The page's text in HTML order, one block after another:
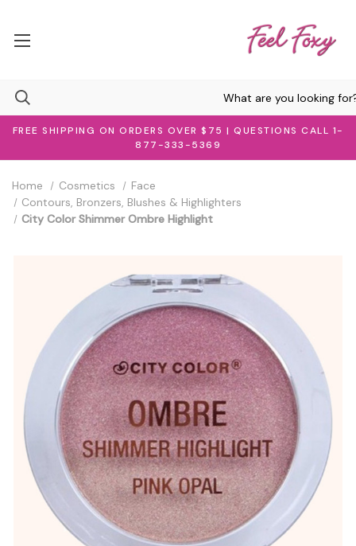
FREE SHIPPING ON ORDERS OVER $75 | QUESTIONS CALL 1-
877-333-5369
Home Cosmetics
Face
Contours, Bronzers, Blushes & Highlighters
City Color Shimmer Ombre Highlight